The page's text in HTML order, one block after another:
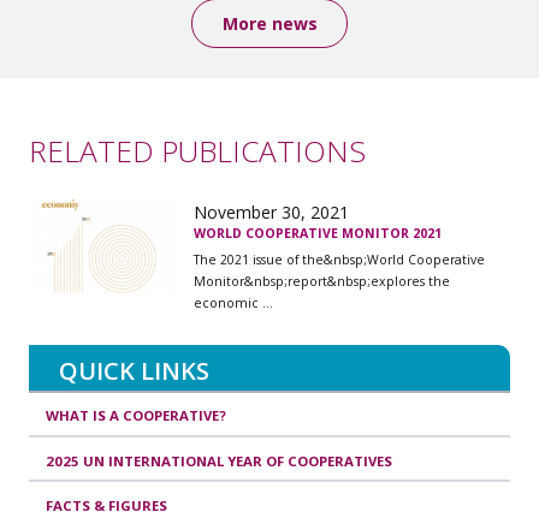
More news
RELATED PUBLICATIONS
November 30, 2021
WORLD COOPERATIVE MONITOR 2021
The 2021 issue of the&nbsp;World Cooperative
Monitor&nbsp;report&nbsp;explores the
economic ...
QUICK LINKS
WHAT IS A COOPERATIVE?
2025 UN INTERNATIONAL YEAR OF COOPERATIVES
FACTS & FIGURES